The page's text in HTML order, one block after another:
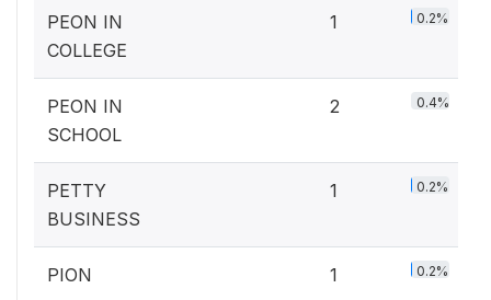
PEON IN
COLLEGE
1 0.2%
PEON IN
SCHOOL
2 0.4%
PETTY
BUSINESS
1 0.2%
PION 1 0.2%